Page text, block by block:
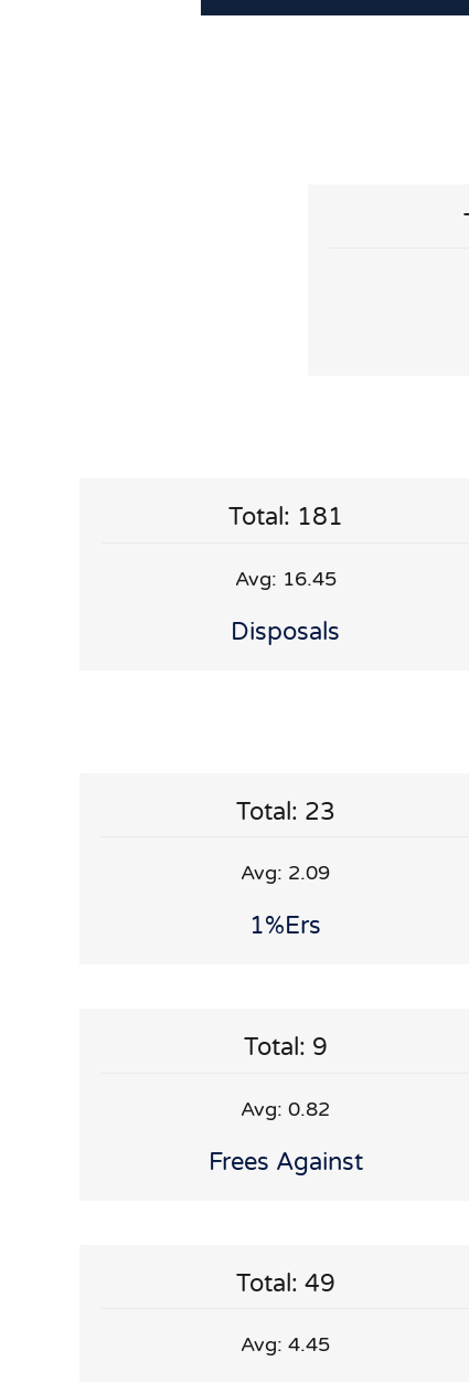
Total: 181
Avg: 16.45
Disposals
Total: 23
Avg: 2.09
1%ers
Total: 9
Avg: 0.82
Frees Against
Total: 49
Avg: 4.45